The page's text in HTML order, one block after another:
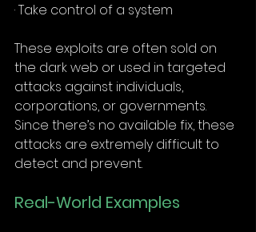
· Take control of a system
These exploits are often sold on
the dark web or used in targeted
attacks against individuals,
corporations, or governments.
Since there’s no available fix, these
attacks are extremely difficult to
detect and prevent.
Real-World Examples